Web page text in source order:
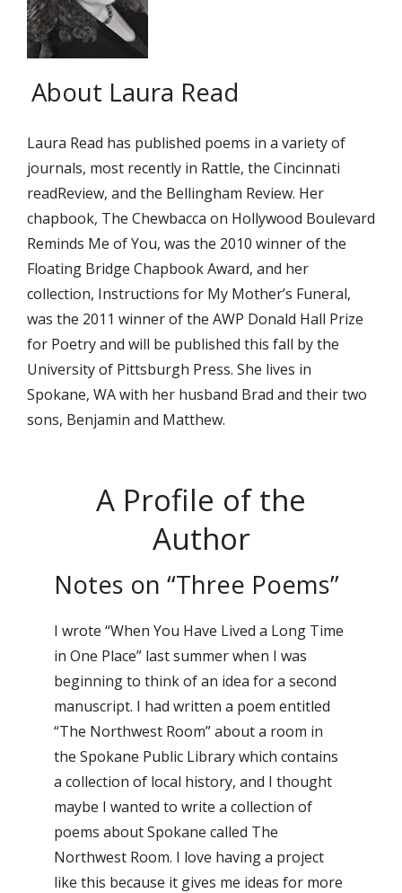
About Laura Read
Laura Read has published poems in a variety of
journals, most recently in Rattle, the Cincinnati
readReview, and the Bellingham Review. Her
chapbook, The Chewbacca on Hollywood Boulevard
Reminds Me of You, was the 2010 winner of the
Floating Bridge Chapbook Award, and her
collection, Instructions for My Mother’s Funeral,
was the 2011 winner of the AWP Donald Hall Prize
for Poetry and will be published this fall by the
University of Pittsburgh Press. She lives in
Spokane, WA with her husband Brad and their two
sons, Benjamin and Matthew.
A Profile of the
Author
Notes on “Three Poems”
I wrote “When You Have Lived a Long Time
in One Place” last summer when I was
beginning to think of an idea for a second
manuscript. I had written a poem entitled
“The Northwest Room” about a room in
the Spokane Public Library which contains
a collection of local history, and I thought
maybe I wanted to write a collection of
poems about Spokane called The
Northwest Room. I love having a project
like this because it gives me ideas for more